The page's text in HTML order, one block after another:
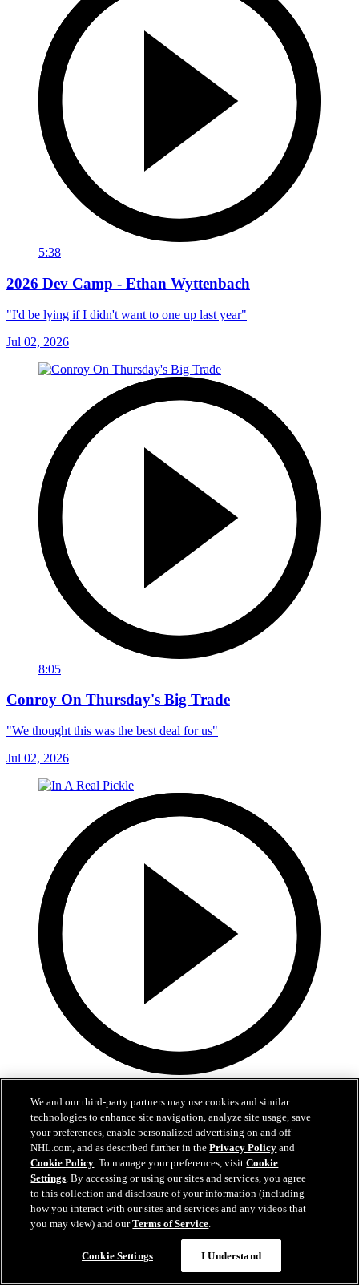
5:38
2026 Dev Camp - Ethan Wyttenbach
"I'd be lying if I didn't want to one up last year"
Jul 02, 2026
8:05
Conroy On Thursday's Big Trade
"We thought this was the best deal for us"
Jul 02, 2026
In A Real Pickle
The Flames prospects face off in a spirited team-building tournament
Jul 02, 2026
We and our third-party partners may use cookies and similar
technologies to enhance site navigation, analyze site usage, save
your preferences, enable personalized advertising on and off
NHL.com, and as described further in thePrivacy Policy and
Cookie Policy. To manage your preferences, visitCookie
Settings. By accessing or using our sites and services, you agree
to this collection and disclosure of your information (including
how you interact with our sites and services and any videos that
you may view) and ourTerms of Service.
Cookie Settings I Understand